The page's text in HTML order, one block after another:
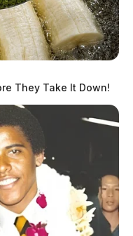
They Take It Down!